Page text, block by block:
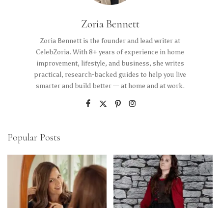
Zoria Bennett
Zoria Bennett is the founder and lead writer at
CelebZoria. With 8+ years of experience in home
improvement, lifestyle, and business, she writes
practical, research-backed guides to help you live
smarter and build better — at home and at work.
Popular Posts